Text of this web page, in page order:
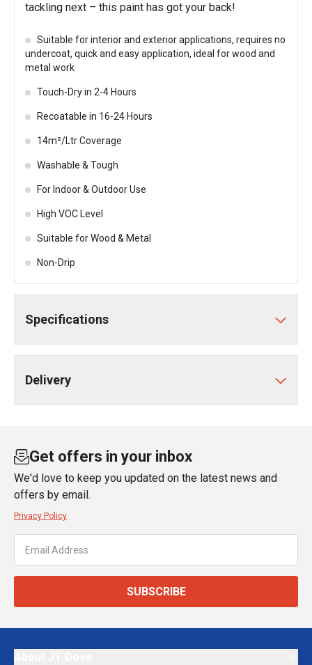
tackling next – this paint has got your back!
Suitable for interior and exterior applications, requires no
undercoat, quick and easy application, ideal for wood and
metal work
Touch-Dry in 2-4 Hours
Recoatable in 16-24 Hours
14m²/Ltr Coverage
Washable & Tough
For Indoor & Outdoor Use
High VOC Level
Suitable for Wood & Metal
Non-Drip
Specifications
Delivery
Get offers in your inbox
We'd love to keep you updated on the latest news and
offers by email.
Privacy Policy
SUBSCRIBE